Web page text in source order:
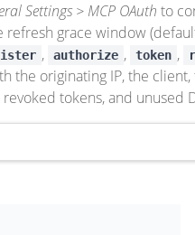
Settings > MCP OAuth to
refresh grace window
, authorize , token ,
the originating IP, the
tokens, and unused